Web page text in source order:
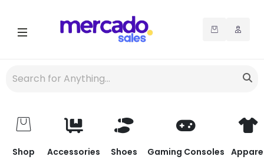
Shop Accessories Shoes Gaming Consoles